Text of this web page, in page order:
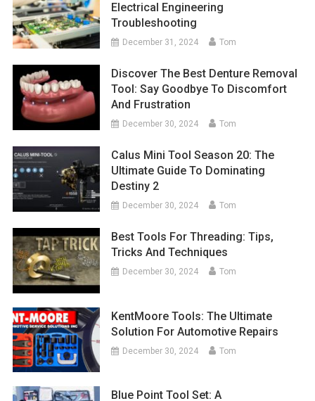
Electrical Engineering
Troubleshooting
December 31, 2024 Tom
Discover The Best Denture Removal
Tool: Say Goodbye To Discomfort
And Frustration
December 30, 2024 Tom
Calus Mini Tool Season 20: The
Ultimate Guide To Dominating
Destiny 2
December 30, 2024 Tom
Best Tools For Threading: Tips,
Tricks And Techniques
December 30, 2024 Tom
KentMoore Tools: The Ultimate
Solution For Automotive Repairs
December 30, 2024 Tom
Blue Point Tool Set: A